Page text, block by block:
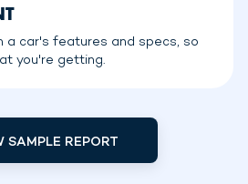
a car's features and specs, so
you're getting.
SAMPLE REPORT